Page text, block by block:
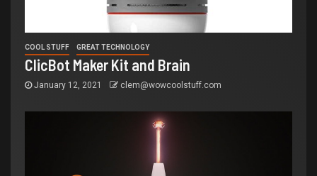
COOL STUFF GREAT TECHNOLOGY
ClicBot Maker Kit and Brain
January 12, 2021 clem@wowcoolstuff.com